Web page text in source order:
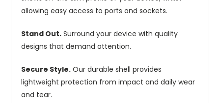
allowing easy access to ports and sockets.
Stand Out. Surround your device with quality
designs that demand attention.
Secure Style. Our durable shell provides
lightweight protection from impact and daily wear
and tear.